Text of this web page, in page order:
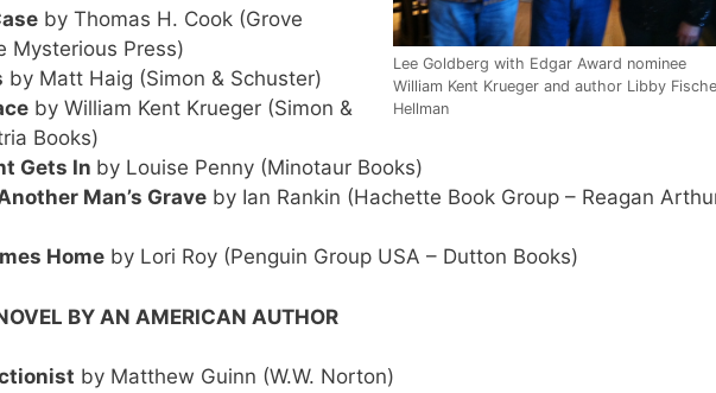
Lee Goldberg with Edgar Award nominee
William Kent Krueger and author Libby
Hellman
by Thomas H. Cook (Grove
Mysterious Press)
by Matt Haig (Simon & Schuster)
by William Kent Krueger (Simon &
Books)
Gets In by Louise Penny (Minotaur Books)
Man’s Grave by Ian Rankin (Hachette Book Group – Reagan
Home by Lori Roy (Penguin Group USA – Dutton Books)
BY AN AMERICAN AUTHOR
by Matthew Guinn (W.W. Norton)